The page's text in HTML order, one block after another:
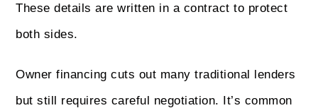
These details are written in a contract to protect
both sides.
Owner financing cuts out many traditional lenders
but still requires careful negotiation. It’s common